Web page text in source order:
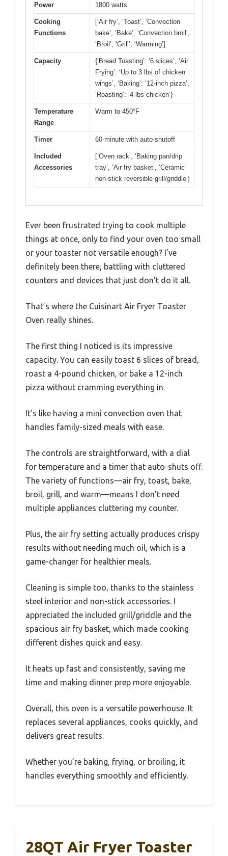
Power 1800 watts
Cooking
Functions
[‘Air fry’, ‘Toast’, ‘Convection
bake’, ‘Bake’, ‘Convection broil’,
‘Broil’, ‘Grill’, ‘Warming’]
Capacity
{‘Bread Toasting’: ‘6 slices’, ‘Air
Frying’: ‘Up to 3 lbs of chicken
wings’, ‘Baking’: ’12-inch pizza’,
‘Roasting’: ‘4 lbs chicken’}
Temperature
Range
Warm to 450°F
Timer 60-minute with auto-shutoff
Included
Accessories
[‘Oven rack’, ‘Baking pan/drip
tray’, ‘Air fry basket’, ‘Ceramic
non-stick reversible grill/griddle’]
Ever been frustrated trying to cook multiple
things at once, only to find your oven too small
or your toaster not versatile enough? I’ve
definitely been there, battling with cluttered
counters and devices that just don’t do it all.
That’s where the Cuisinart Air Fryer Toaster
Oven really shines.
The first thing I noticed is its impressive
capacity. You can easily toast 6 slices of bread,
roast a 4-pound chicken, or bake a 12-inch
pizza without cramming everything in.
It’s like having a mini convection oven that
handles family-sized meals with ease.
The controls are straightforward, with a dial
for temperature and a timer that auto-shuts off.
The variety of functions—air fry, toast, bake,
broil, grill, and warm—means I don’t need
multiple appliances cluttering my counter.
Plus, the air fry setting actually produces crispy
results without needing much oil, which is a
game-changer for healthier meals.
Cleaning is simple too, thanks to the stainless
steel interior and non-stick accessories. I
appreciated the included grill/griddle and the
spacious air fry basket, which made cooking
different dishes quick and easy.
It heats up fast and consistently, saving me
time and making dinner prep more enjoyable.
Overall, this oven is a versatile powerhouse. It
replaces several appliances, cooks quickly, and
delivers great results.
Whether you’re baking, frying, or broiling, it
handles everything smoothly and efficiently.
28QT Air Fryer Toaster